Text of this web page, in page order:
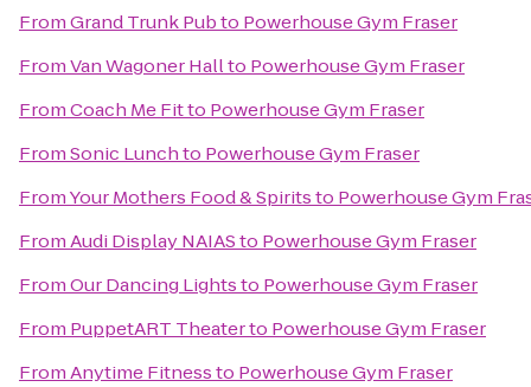
FromGrand Trunk Pubto Powerhouse Gym Fraser
FromVan Wagoner Hallto Powerhouse Gym Fraser
FromCoach Me Fitto Powerhouse Gym Fraser
FromSonic Lunchto Powerhouse Gym Fraser
FromYour Mothers Food & Spiritsto Powerhouse Gym
FromAudi Display NAIASto Powerhouse Gym Fraser
FromOur Dancing Lightsto Powerhouse Gym Fraser
From PuppetART Theaterto Powerhouse Gym Fraser
FromAnytime Fitnessto Powerhouse Gym Fraser